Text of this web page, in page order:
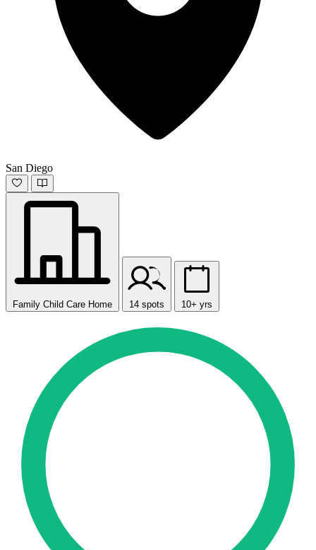
San Diego
Family Child Care Home 14 spots 10+ yrs